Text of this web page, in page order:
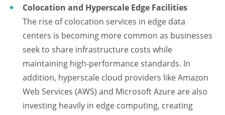
Colocation and Hyperscale Edge Facilities
The rise of colocation services in edge data
centers is becoming more common as businesses
seek to share infrastructure costs while
maintaining high-performance standards. In
addition, hyperscale cloud providers like Amazon
Web Services (AWS) and Microsoft Azure are also
investing heavily in edge computing, creating